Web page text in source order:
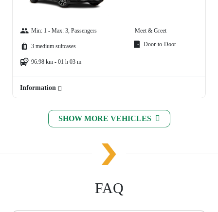
Min: 1 - Max: 3, Passengers
3 medium suitcases
96.98 km - 01 h 03 m
Meet & Greet
Door-to-Door
Information
SHOW MORE VEHICLES
FAQ